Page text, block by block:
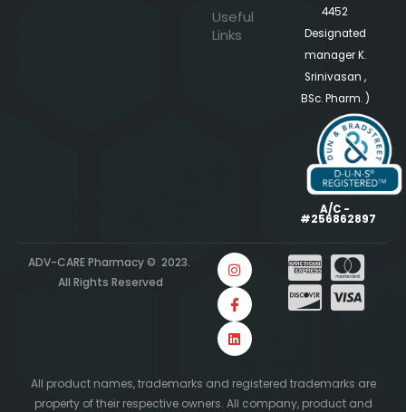
Useful
Links
4452
Designated
manager K.
Srinivasan ,
BSc. Pharm. )
A/C -
#256862897
ADV-CARE Pharmacy © 2023.
All Rights Reserved
All product names, trademarks and registered trademarks are
property of their respective owners. All company, product and